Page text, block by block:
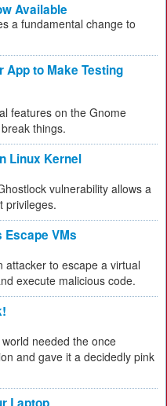
Available
a fundamental change to
App to Make Testing
features on the Gnome
things.
Linux Kernel
vulnerability allows a
privileges.
VMs
attacker to escape a virtual
execute malicious code.
needed the once
and gave it a decidedly pink